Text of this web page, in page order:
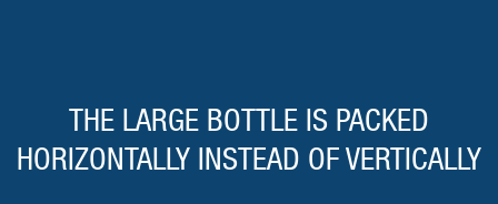
THE LARGE BOTTLE IS PACKED
HORIZONTALLY INSTEAD OF VERTICALLY